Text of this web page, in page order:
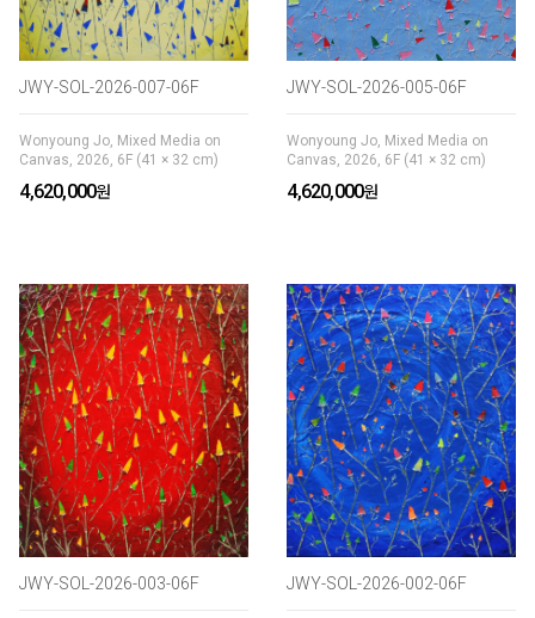
JWY-SOL-2026-007-06F
Wonyoung Jo, Mixed Media on
Canvas, 2026, 6F (41 × 32 cm)
4,620,000
JWY-SOL-2026-005-06F
Wonyoung Jo, Mixed Media on
Canvas, 2026, 6F (41 × 32 cm)
4,620,000
JWY-SOL-2026-003-06F JWY-SOL-2026-002-06F